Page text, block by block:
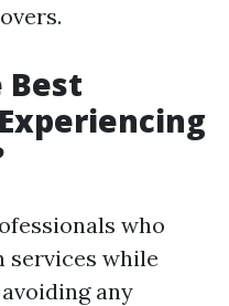
Best
who
services while
any